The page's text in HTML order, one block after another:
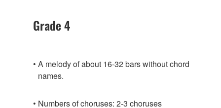
Grade 4
A melody of about 16-32 bars without chord
names.
Numbers of choruses: 2-3 choruses